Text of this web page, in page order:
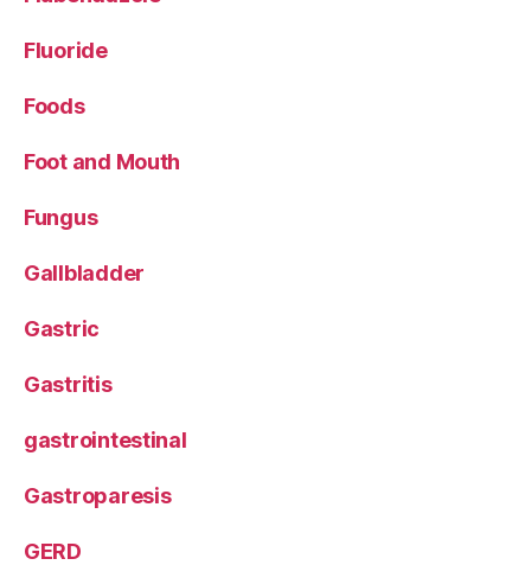
Fluoride
Foods
Foot and Mouth
Fungus
Gallbladder
Gastric
Gastritis
gastrointestinal
Gastroparesis
GERD